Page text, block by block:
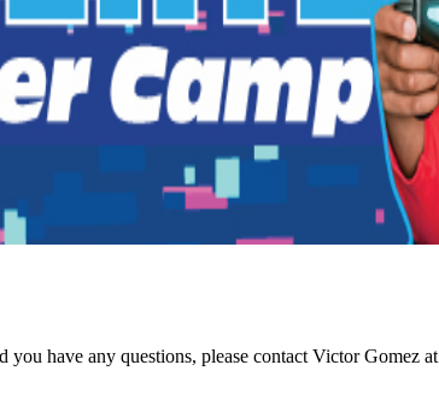
have any questions, please contact Victor Gomez at